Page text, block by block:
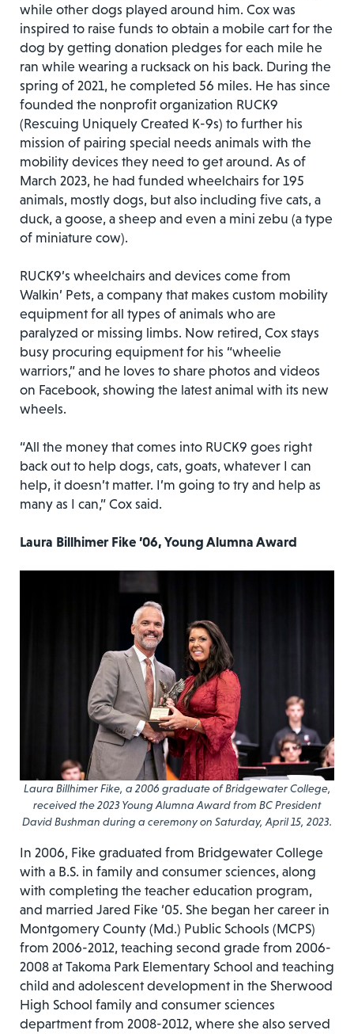
while other dogs played around him. Cox was
inspired to raise funds to obtain a mobile cart for the
dog by getting donation pledges for each mile he
ran while wearing a rucksack on his back. During the
spring of 2021, he completed 56 miles. He has since
founded the nonprofit organization RUCK9
(Rescuing Uniquely Created K-9s) to further his
mission of pairing special needs animals with the
mobility devices they need to get around. As of
March 2023, he had funded wheelchairs for 195
animals, mostly dogs, but also including five cats, a
duck, a goose, a sheep and even a mini zebu (a type
of miniature cow).
RUCK9’s wheelchairs and devices come from
Walkin’ Pets, a company that makes custom mobility
equipment for all types of animals who are
paralyzed or missing limbs. Now retired, Cox stays
busy procuring equipment for his “wheelie
warriors,” and he loves to share photos and videos
on Facebook, showing the latest animal with its new
wheels.
“All the money that comes into RUCK9 goes right
back out to help dogs, cats, goats, whatever I can
help, it doesn’t matter. I’m going to try and help as
many as I can,” Cox said.
Laura Billhimer Fike ’06, Young Alumna Award
Laura Billhimer Fike, a 2006 graduate of Bridgewater College,
received the 2023 Young Alumna Award from BC President
David Bushman during a ceremony on Saturday, April 15, 2023.
In 2006, Fike graduated from Bridgewater College
with a B.S. in family and consumer sciences, along
with completing the teacher education program,
and married Jared Fike ‘05. She began her career in
Montgomery County (Md.) Public Schools (MCPS)
from 2006-2012, teaching second grade from 2006-
2008 at Takoma Park Elementary School and teaching
child and adolescent development in the Sherwood
High School family and consumer sciences
department from 2008-2012, where she also served